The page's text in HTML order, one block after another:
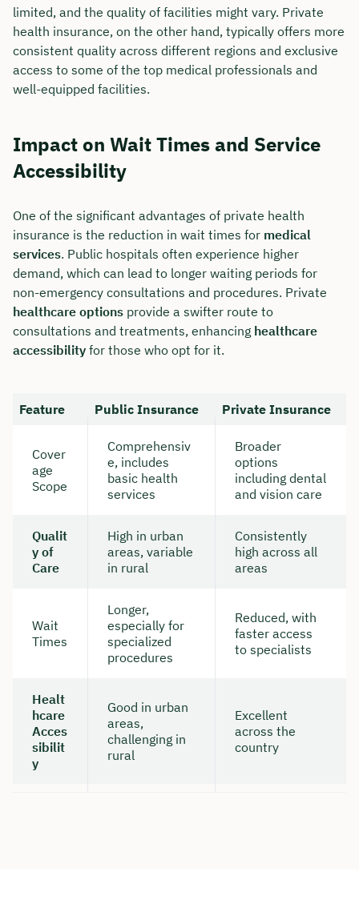
limited, and the quality of facilities might vary. Private
health insurance, on the other hand, typically offers more
consistent quality across different regions and exclusive
access to some of the top medical professionals and
well-equipped facilities.
Impact on Wait Times and Service
Accessibility
One of the significant advantages of private health
insurance is the reduction in wait times for medical
services. Public hospitals often experience higher
demand, which can lead to longer waiting periods for
non-emergency consultations and procedures. Private
healthcare options provide a swifter route to
consultations and treatments, enhancing healthcare
accessibility for those who opt for it.
Feature Public Insurance Private Insurance
Cover
age
Scope
Comprehensiv
e, includes
basic health
services
Broader
options
including dental
and vision care
Qualit
y of
Care
High in urban
areas, variable
in rural
Consistently
high across all
areas
Wait
Times
Longer,
especially for
specialized
procedures
Reduced, with
faster access
to specialists
Healt
hcare
Acces
sibilit
y
Good in urban
areas,
challenging in
rural
Excellent
across the
country
Duration: approx. 30 minutes
Free of charge & non-binding
Book a meeting